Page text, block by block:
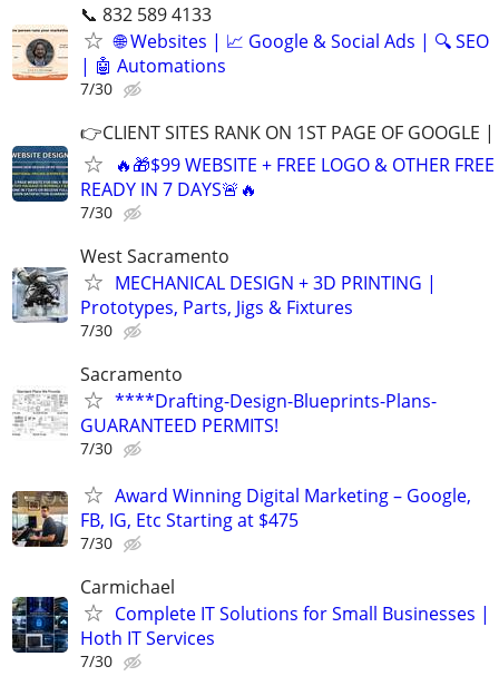
📞 832 589 4133
🌐 Websites | 📈 Google & Social Ads | 🔍 SEO
| 🤖 Automations
7/30
👉CLIENT SITES RANK ON 1ST PAGE OF GOOGLE
🔥🎁$99 WEBSITE + FREE LOGO & OTHER
READY IN 7 DAYS🚨🔥
7/30
West Sacramento
MECHANICAL DESIGN + 3D PRINTING |
Prototypes, Parts, Jigs & Fixtures
7/30
Sacramento
****Drafting-Design-Blueprints-Plans-
GUARANTEED PERMITS!
7/30
Award Winning Digital Marketing – Google,
FB, IG, Etc Starting at $475
7/30
Carmichael
Complete IT Solutions for Small Businesses |
Hoth IT Services
7/30